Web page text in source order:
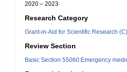
2020 – 2023
Research Category
Grant-in-Aid for Scientific Research (C)
Review Section
Basic Section 55060:Emergency